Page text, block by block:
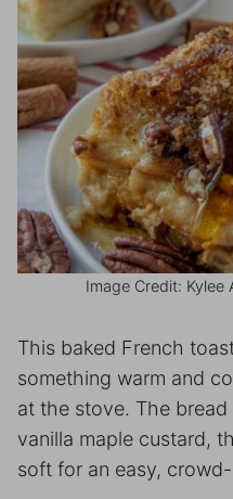
Image Credit: Kylee
This baked French
something warm and
at the stove. The
vanilla maple custard,
soft for an easy,